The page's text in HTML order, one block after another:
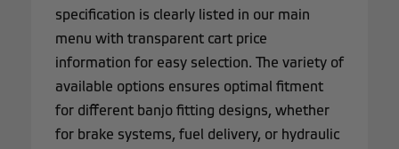
specification is clearly listed in our main
menu with transparent cart price
information for easy selection. The variety of
available options ensures optimal fitment
for different banjo fitting designs, whether
for brake systems, fuel delivery, or hydraulic